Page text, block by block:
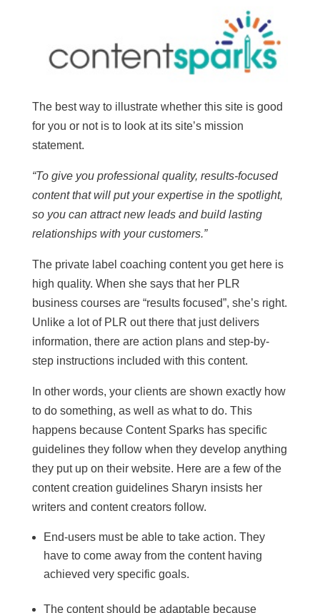
The best way to illustrate whether this site is good
for you or not is to look at its site’s mission
statement.
“To give you professional quality, results-focused
content that will put your expertise in the spotlight,
so you can attract new leads and build lasting
relationships with your customers.”
The private label coaching content you get here is
high quality. When she says that her PLR
business courses are “results focused”, she’s right.
Unlike a lot of PLR out there that just delivers
information, there are action plans and step-by-
step instructions included with this content.
In other words, your clients are shown exactly how
to do something, as well as what to do. This
happens because Content Sparks has specific
guidelines they follow when they develop anything
they put up on their website. Here are a few of the
content creation guidelines Sharyn insists her
writers and content creators follow.
End-users must be able to take action. They
have to come away from the content having
achieved very specific goals.
The content should be adaptable because